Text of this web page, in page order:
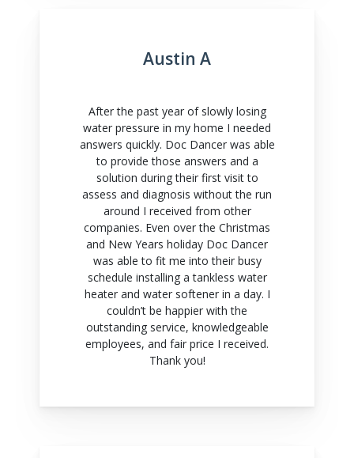
Austin A
After the past year of slowly losing
water pressure in my home I needed
answers quickly. Doc Dancer was able
to provide those answers and a
solution during their first visit to
assess and diagnosis without the run
around I received from other
companies. Even over the Christmas
and New Years holiday Doc Dancer
was able to fit me into their busy
schedule installing a tankless water
heater and water softener in a day. I
couldn’t be happier with the
outstanding service, knowledgeable
employees, and fair price I received.
Thank you!